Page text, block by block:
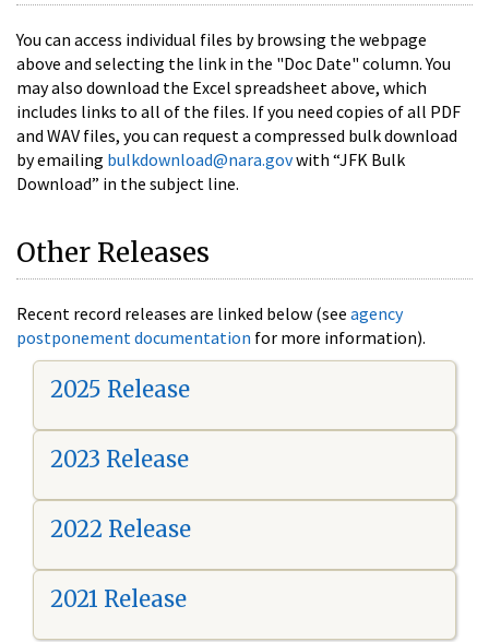
You can access individual files by browsing the webpage
above and selecting the link in the "Doc Date" column. You
may also download the Excel spreadsheet above, which
includes links to all of the files. If you need copies of all PDF
and WAV files, you can request a compressed bulk download
by emailing bulkdownload@nara.govwith “JFK Bulk
Download” in the subject line.
Other Releases
Recent record releases are linked below (see agency
postponement documentation for more information).
2025 Release
2023 Release
2022 Release
2021 Release